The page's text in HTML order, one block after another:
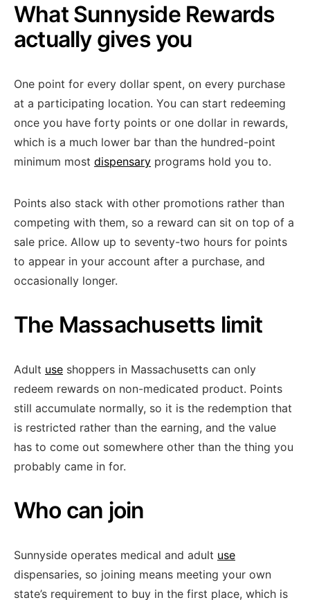
What Sunnyside Rewards
actually gives you
One point for every dollar spent, on every purchase
at a participating location. You can start redeeming
once you have forty points or one dollar in rewards,
which is a much lower bar than the hundred-point
minimum most dispensary programs hold you to.
Points also stack with other promotions rather than
competing with them, so a reward can sit on top of a
sale price. Allow up to seventy-two hours for points
to appear in your account after a purchase, and
occasionally longer.
The Massachusetts limit
Adult use shoppers in Massachusetts can only
redeem rewards on non-medicated product. Points
still accumulate normally, so it is the redemption that
is restricted rather than the earning, and the value
has to come out somewhere other than the thing you
probably came in for.
Who can join
Sunnyside operates medical and adult use
dispensaries, so joining means meeting your own
state’s requirement to buy in the first place, which is